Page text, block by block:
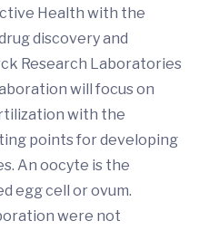
Health with the
discovery and
Research Laboratories
will focus on
with the
points for developing
An oocyte is the
egg cell or ovum.
were not